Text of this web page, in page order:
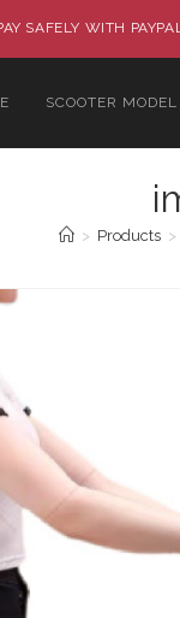
SAFELY WITH
SCOOTER MODEL
> Products >